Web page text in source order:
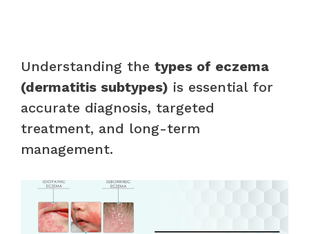
Understanding the types of eczema
(dermatitis subtypes) is essential for
accurate diagnosis, targeted
treatment, and long-term
management.